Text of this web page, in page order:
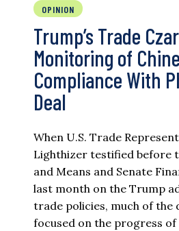
OPINION
Trump’s Trade
Monitoring of
Compliance With
Deal
When U.S. Trade
Lighthizer testified before
and Means and Senate
last month on the Trump
trade policies, much of the
focused on the progress of